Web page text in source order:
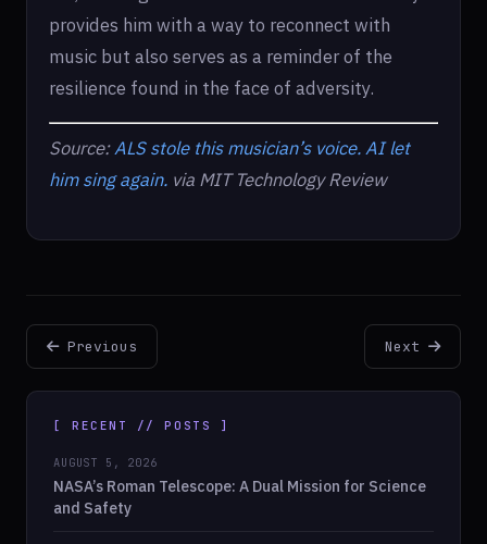
provides him with a way to reconnect with
music but also serves as a reminder of the
resilience found in the face of adversity.
Source:ALS stole this musician’s voice. AI let
him sing again. via MIT Technology Review
Previous Next
[ RECENT // POSTS ]
AUGUST 5, 2026
NASA’s Roman Telescope: A Dual Mission for Science
and Safety